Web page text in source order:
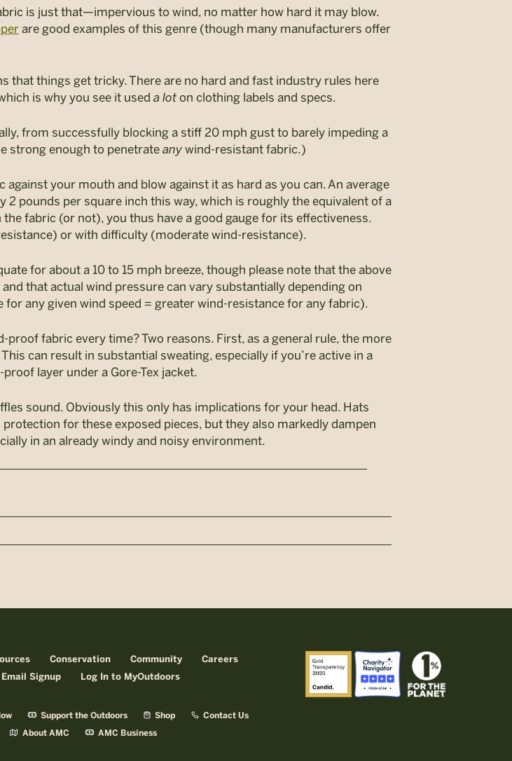
is just that—impervious to wind, no matter how hard it may blow.
are good examples of this genre (though many manufacturers offer
that things get tricky. There are no hard and fast industry rules here
is why you see it used a lot on clothing labels and specs.
from successfully blocking a stiff 20 mph gust to barely impeding a
strong enough to penetrate any wind-resistant fabric.)
your mouth and blow against it as hard as you can. An average
pounds per square inch this way, which is roughly the equivalent of a
fabric (or not), you thus have a good gauge for its effectiveness.
or with difficulty (moderate wind-resistance).
for about a 10 to 15 mph breeze, though please note that the above
that actual wind pressure can vary substantially depending on
any given wind speed = greater wind-resistance for any fabric).
proof fabric every time? Two reasons. First, as a general rule, the more
can result in substantial sweating, especially if you’re active in a
layer under a Gore-Tex jacket.
sound. Obviously this only has implications for your head. Hats
for these exposed pieces, but they also markedly dampen
in an already windy and noisy environment.
Conservation Community
Careers
Email Signup Log In to MyOutdoors
Support the Outdoors Shop Contact Us
About AMC AMC Business